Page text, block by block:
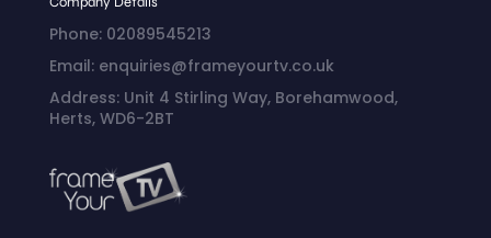
Phone: 02089545213
Email: enquiries@frameyourtv.co.uk
Address: Unit 4 Stirling Way, Borehamwood,
Herts, WD6-2BT